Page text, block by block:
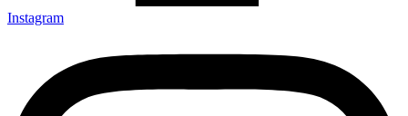
Instagram